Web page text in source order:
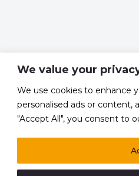
We value your
We use cookies to enhance
personalised ads or content,
"Accept All", you consent to